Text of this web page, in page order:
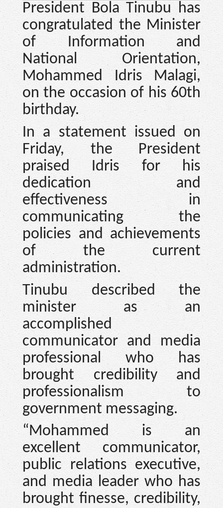
President Bola Tinubu has
congratulated the Minister
of Information and
National Orientation,
Mohammed Idris Malagi,
on the occasion of his 60th
birthday.
In a statement issued on
Friday, the President
praised Idris for his
dedication and
effectiveness in
communicating the
policies and achievements
of the current
administration.
Tinubu described the
minister as an
accomplished
communicator and media
professional who has
brought credibility and
professionalism to
government messaging.
“Mohammed is an
excellent communicator,
public relations executive,
and media leader who has
brought finesse, credibility,